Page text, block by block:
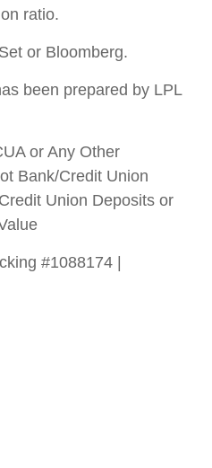
ratio.
or Bloomberg.
been prepared by LPL
or Any Other
Bank/Credit Union
Union Deposits or
#1088174 |